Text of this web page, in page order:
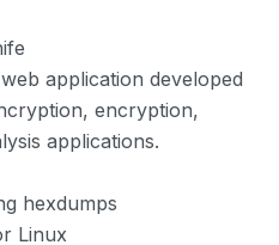
application developed
encryption,
applications.
hexdumps
Linux